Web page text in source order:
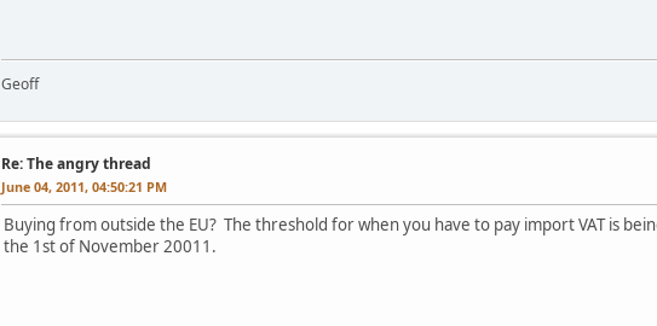
Geoff
Re: The angry thread
June 04, 2011, 04:50:21 PM
Buying from outside the EU? The threshold for when you have to pay import VAT is
the 1st of November 20011.